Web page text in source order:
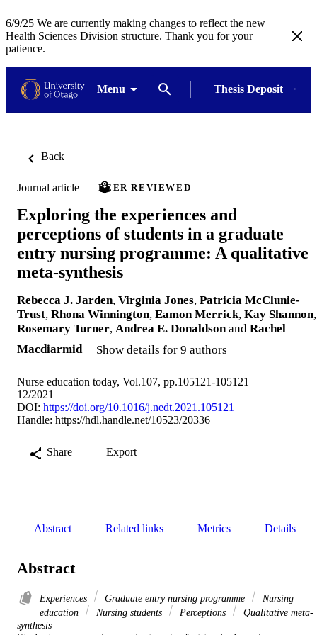
6/9/25 We are currently making changes to reflect the new
Health Sciences Division structure. Thank you for your
patience.
Menu Thesis Deposit
Back
Journal article PEER REVIEWED
Exploring the experiences and
perceptions of students in a graduate
entry nursing programme: A qualitative
meta-synthesis
Rebecca J. Jarden, Virginia Jones, Patricia McClunie-
Trust, Rhona Winnington, Eamon Merrick, Kay Shannon,
Rosemary Turner, Andrea E. Donaldson and Rachel
Macdiarmid
Show details for 9 authors
Nurse education today, Vol.107, pp.105121-105121
12/2021
DOI: https://doi.org/10.1016/j.nedt.2021.105121
Handle: https://hdl.handle.net/10523/20336
Share Export
Abstract Related links Metrics Details
Abstract
Experiences Graduate entry nursing programme
Nursing
education
Nursing students Perceptions
Qualitative meta-
synthesis